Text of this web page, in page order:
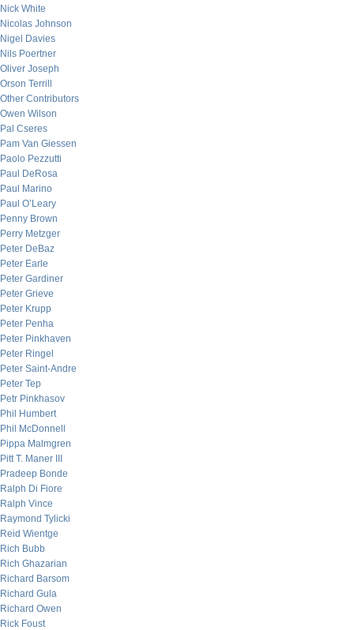
Nick White
Nicolas Johnson
Nigel Davies
Nils Poertner
Oliver Joseph
Orson Terrill
Other Contributors
Owen Wilson
Pal Cseres
Pam Van Giessen
Paolo Pezzutti
Paul DeRosa
Paul Marino
Paul O’Leary
Penny Brown
Perry Metzger
Peter DeBaz
Peter Earle
Peter Gardiner
Peter Grieve
Peter Krupp
Peter Penha
Peter Pinkhaven
Peter Ringel
Peter Saint-Andre
Peter Tep
Petr Pinkhasov
Phil Humbert
Phil McDonnell
Pippa Malmgren
Pitt T. Maner III
Pradeep Bonde
Ralph Di Fiore
Ralph Vince
Raymond Tylicki
Reid Wientge
Rich Bubb
Rich Ghazarian
Richard Barsom
Richard Gula
Richard Owen
Rick Foust